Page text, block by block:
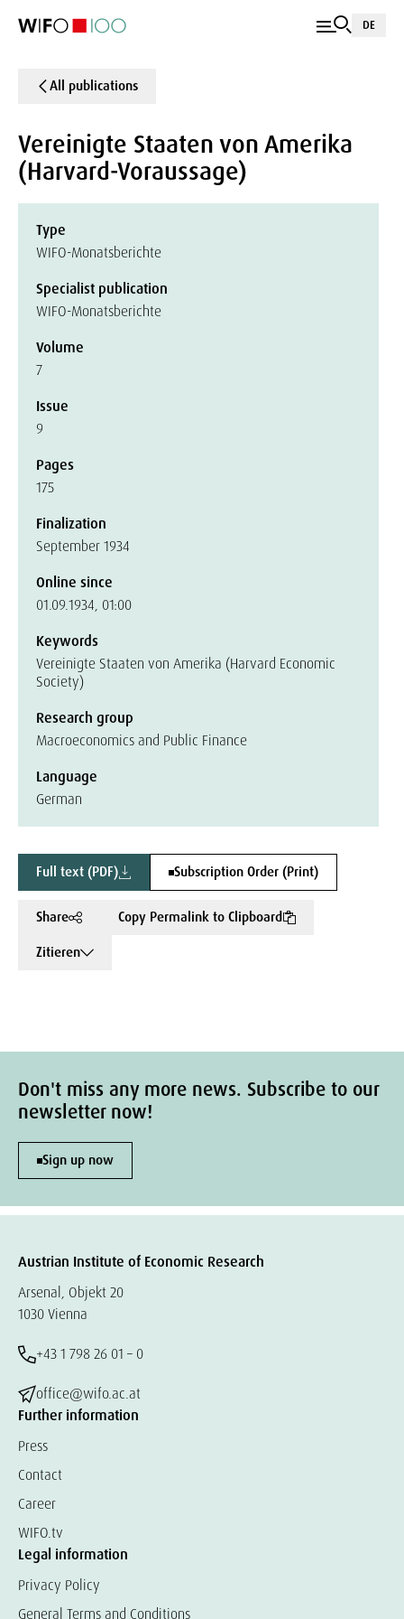
DE
All publications
Vereinigte Staaten von Amerika
(Harvard-Voraussage)
Type
WIFO-Monatsberichte
Specialist publication
WIFO-Monatsberichte
Volume
7
Issue
9
Pages
175
Finalization
September 1934
Online since
01.09.1934, 01:00
Keywords
Vereinigte Staaten von Amerika (Harvard Economic
Society)
Research group
Macroeconomics and Public Finance
Language
German
Full text (PDF) Subscription Order (Print)
Share
Copy Permalink to Clipboard
Zitieren
Don't miss any more news. Subscribe to our
newsletter now!
Sign up now
Austrian Institute of Economic Research
Arsenal, Objekt 20
1030 Vienna
+43 1 798 26 01 – 0
office@wifo.ac.at
Further information
Press
Contact
Career
WIFO.tv
Legal information
Privacy Policy
General Terms and Conditions